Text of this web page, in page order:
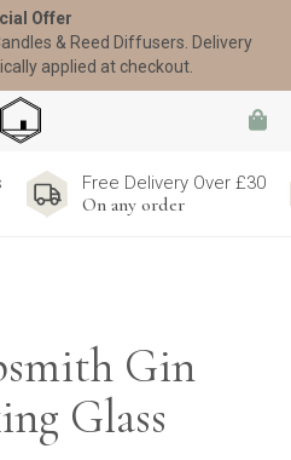
Free Delivery Over £30
On any order
Gin
Glass
Offer
& Reed Diffusers. Delivery
applied at checkout.